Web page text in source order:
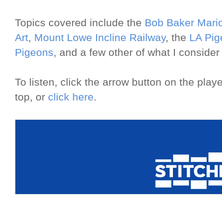
Topics covered include the Bob Baker
Art, Mount Lowe Incline Railway, the LA
Pigeons, and a few other of what I
To listen, click the arrow button on the
top, or click here.